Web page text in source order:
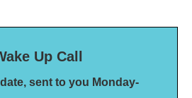
Up Call
sent to you Monday-